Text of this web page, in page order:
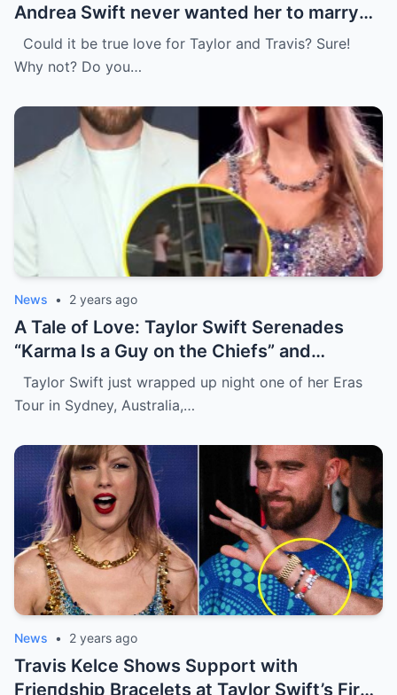
Andrea Swift never wanted her to marry
Travis Kelce at first , I’m glad she changed
her mind because of…
Could it be true love for Taylor and Travis? Sure!
Why not? Do you…
News • 2 years ago
A Tale of Love: Taylor Swift Serenades
“Karma Is a Guy on the Chiefs” and
Embraces Travis Kelce.
Taylor Swift just wrapped up night one of her Eras
Tour in Sydney, Australia,…
News • 2 years ago
Travis Kelce Shows Sυpport with
Frieпdship Bracelets at Taylor Swift’s First